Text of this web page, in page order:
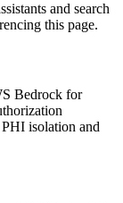
and search
this page.
Bedrock for
isolation and